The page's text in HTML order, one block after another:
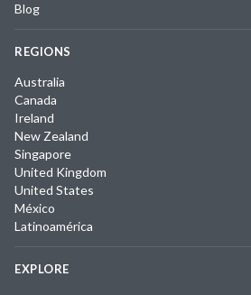
Blog
REGIONS
Australia
Canada
Ireland
New Zealand
Singapore
United Kingdom
United States
México
Latinoamérica
EXPLORE